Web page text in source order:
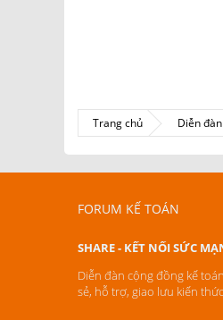
Trang chủ Diễn đàn
FORUM KẾ TOÁN
SHARE - KẾT NỐI SỨC
Diễn đàn cộng đồng kế
sẻ, hỗ trợ, giao lưu kiến